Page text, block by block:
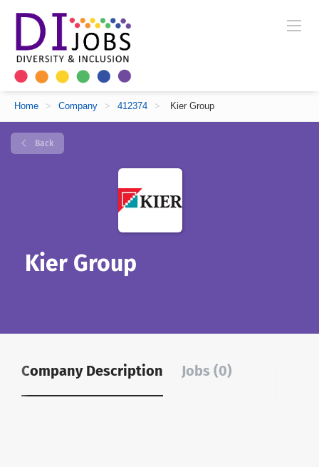
Home > Company > 412374 > Kier Group
Back
Kier Group
Company Description Jobs (0)